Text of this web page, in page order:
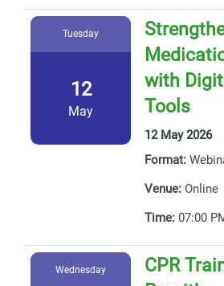
Tuesday
12
May
with
Tools
12 May 2026
Format:
Venue: Online
Time: 07:00
Wednesday
CPR